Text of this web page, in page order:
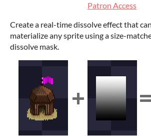
Patron Access
Create a real-time dissolve effect that
materialize any sprite using a size-
dissolve mask.